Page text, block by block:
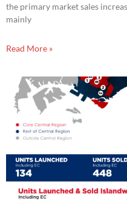
the primary market sales
mainly
Read More »